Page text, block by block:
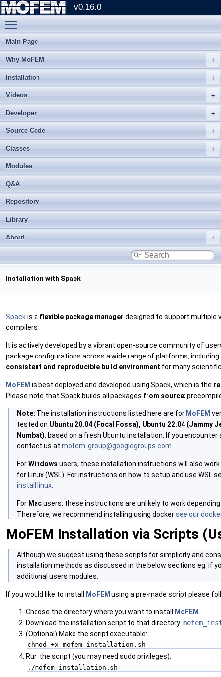
v0.16.0
Main Page
Why MoFEM
Installation
Videos
Developer
Source Code
Classes
Modules
Q&A
Repository
Library
About
Installation with Spack
Spackis a flexible package manager designed to support multiple
compilers.
It is actively developed by a vibrant open-source community of
package configurations across a wide range of platforms, including
consistent and reproducible build environment for many
MoFEM is best deployed and developed using Spack, which is the
Please note that Spack builds all packages from source;
Note: The installation instructions listed here are for MoFEM
tested on Ubuntu 20.04 (Focal Fossa), Ubuntu 22.04 (Jammy
Numbat), based on a fresh Ubuntu installation. If you
contact us at mofem-group@googlegroups.com
ForWindows users, these installation instructions will also
for Linux (WSL). For instructions on how to setup and use WSL
install linux.
For Macusers, these instructions are unlikely to work
Therefore, we recommend installing using dockersee our
MoFEM Installation via Scripts
‍Although we suggest using these scripts for simplicity and
installation methods as discussed in the below sections eg. if
additional users modules.
If you would like to install MoFEM using a pre-made script please
Choose the directory where you want to install MoFEM
Download the installation script to that directory:
(Optional) Make the script executable:
chmod +x mofem_installation.sh
Run the script (you may need sudo privileges):
./mofem_installation.sh